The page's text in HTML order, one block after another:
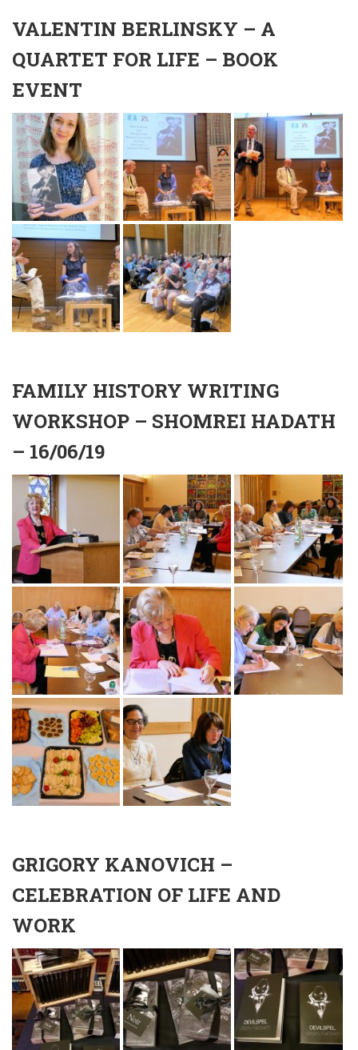
VALENTIN BERLINSKY – A
QUARTET FOR LIFE – BOOK
EVENT
FAMILY HISTORY WRITING
WORKSHOP – SHOMREI HADATH
– 16/06/19
GRIGORY KANOVICH –
CELEBRATION OF LIFE AND
WORK